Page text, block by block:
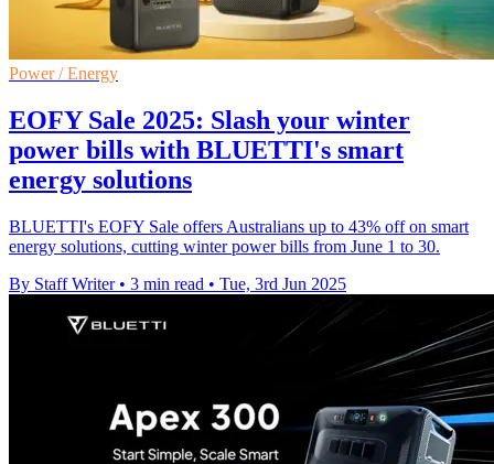
Power / Energy
EOFY Sale 2025: Slash your winter
power bills with BLUETTI's smart
energy solutions
BLUETTI's EOFY Sale offers Australians up to 43% off on smart
energy solutions, cutting winter power bills from June 1 to 30.
By Staff Writer • 3 min read • Tue, 3rd Jun 2025